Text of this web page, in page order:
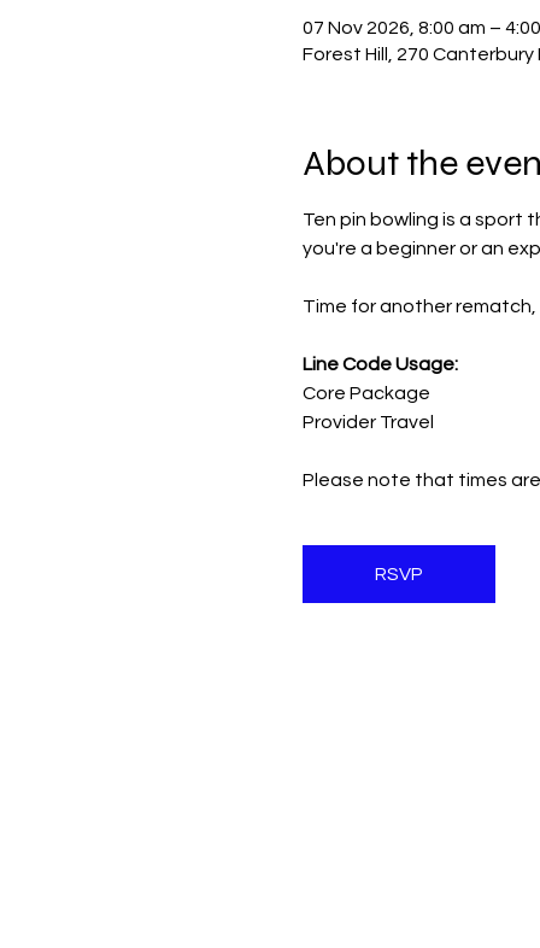
07 Nov 2026, 8:00 am –
Forest Hill, 270 Canterbury
About the
Ten pin bowling is a sport
you're a beginner or an
Time for another
Line Code Usage:
Core Package
Provider Travel
Please note that times
RSVP